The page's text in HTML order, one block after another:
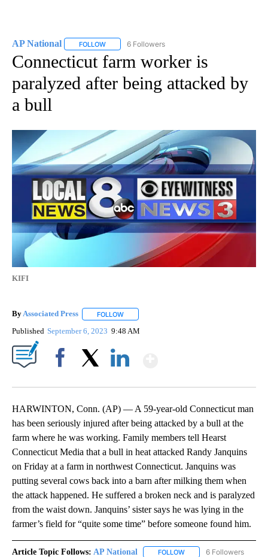
AP National FOLLOW FOLLOW "AP NATIONAL" TO RECEIVE
6 Followers
Connecticut farm worker is
paralyzed after being attacked by
a bull
KIFI
ByAssociated Press FOLLOW
Published September 6, 2023 9:48 AM
HARWINTON, Conn. (AP) — A 59-year-old Connecticut man
has been seriously injured after being attacked by a bull at the
farm where he was working. Family members tell Hearst
Connecticut Media that a bull in heat attacked Randy Janquins
on Friday at a farm in northwest Connecticut. Janquins was
putting several cows back into a barn after milking them when
the attack happened. He suffered a broken neck and is paralyzed
from the waist down. Janquins’ sister says he was lying in the
farmer’s field for “quite some time” before someone found him.
Article Topic Follows: AP National FOLLOW FOLLOW "AP NATIONAL"
6 Followers